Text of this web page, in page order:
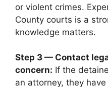
or violent crimes.
County courts is a
knowledge matters.
Step 3 — Contact
concern: If the
an attorney, they